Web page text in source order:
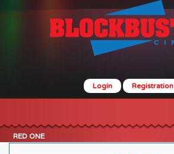
Login Registration
RED ONE